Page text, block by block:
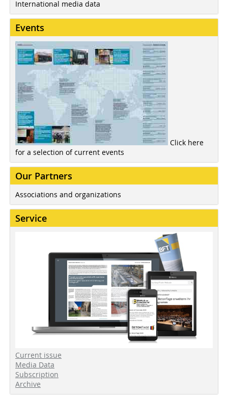
International media data
Events
Click here
for a selection of current events
Our Partners
Associations and organizations
Service
Current issue
Media Data
Subscription
Archive